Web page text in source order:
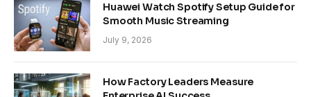
Huawei Watch Spotify Setup Guide for
Smooth Music Streaming
July 9, 2026
How Factory Leaders Measure